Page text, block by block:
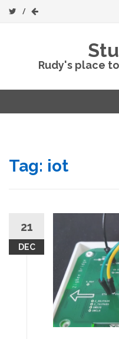
Rudy's place
Tag: iot
21
DEC